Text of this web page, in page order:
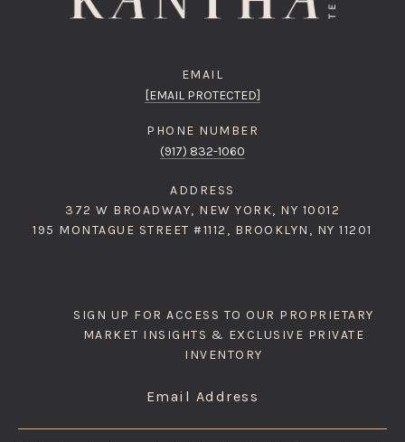
EMAIL
[EMAIL PROTECTED]
PHONE NUMBER
(917) 832-1060
ADDRESS
372 W BROADWAY, NEW YORK, NY 10012
195 MONTAGUE STREET #1112, BROOKLYN, NY 11201
SIGN UP FOR ACCESS TO OUR PROPRIETARY
MARKET INSIGHTS & EXCLUSIVE PRIVATE
INVENTORY
Email Address